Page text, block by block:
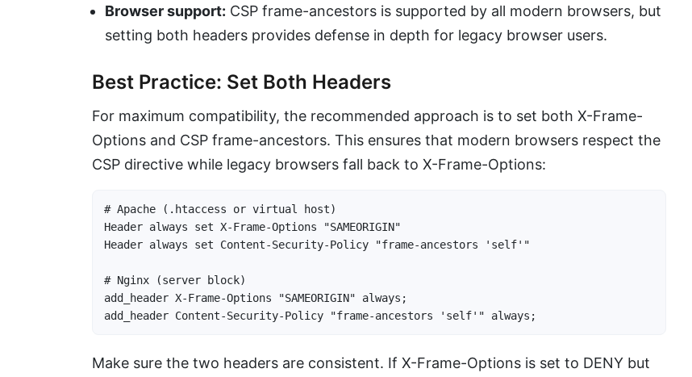
Browser support: CSP frame-ancestors is supported by all modern browsers, but
setting both headers provides defense in depth for legacy browser users.
Best Practice: Set Both Headers
For maximum compatibility, the recommended approach is to set both X-Frame-
Options and CSP frame-ancestors. This ensures that modern browsers respect the
CSP directive while legacy browsers fall back to X-Frame-Options:
# Apache (.htaccess or virtual host)
Header always set X-Frame-Options "SAMEORIGIN"
Header always set Content-Security-Policy "frame-ancestors 'self'"
# Nginx (server block)
add_header X-Frame-Options "SAMEORIGIN" always;
add_header Content-Security-Policy "frame-ancestors 'self'" always;
Make sure the two headers are consistent. If X-Frame-Options is set to DENY but